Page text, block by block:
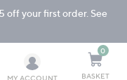
off your first order. See
MY ACCOUNT
0
BASKET